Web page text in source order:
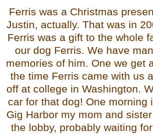
Ferris was a Christmas
Justin, actually. That was in
Ferris was a gift to the whole
our dog Ferris. We have
memories of him. One we get
the time Ferris came with us
off at college in Washington.
car for that dog! One morning
Gig Harbor my mom and
the lobby, probably waiting